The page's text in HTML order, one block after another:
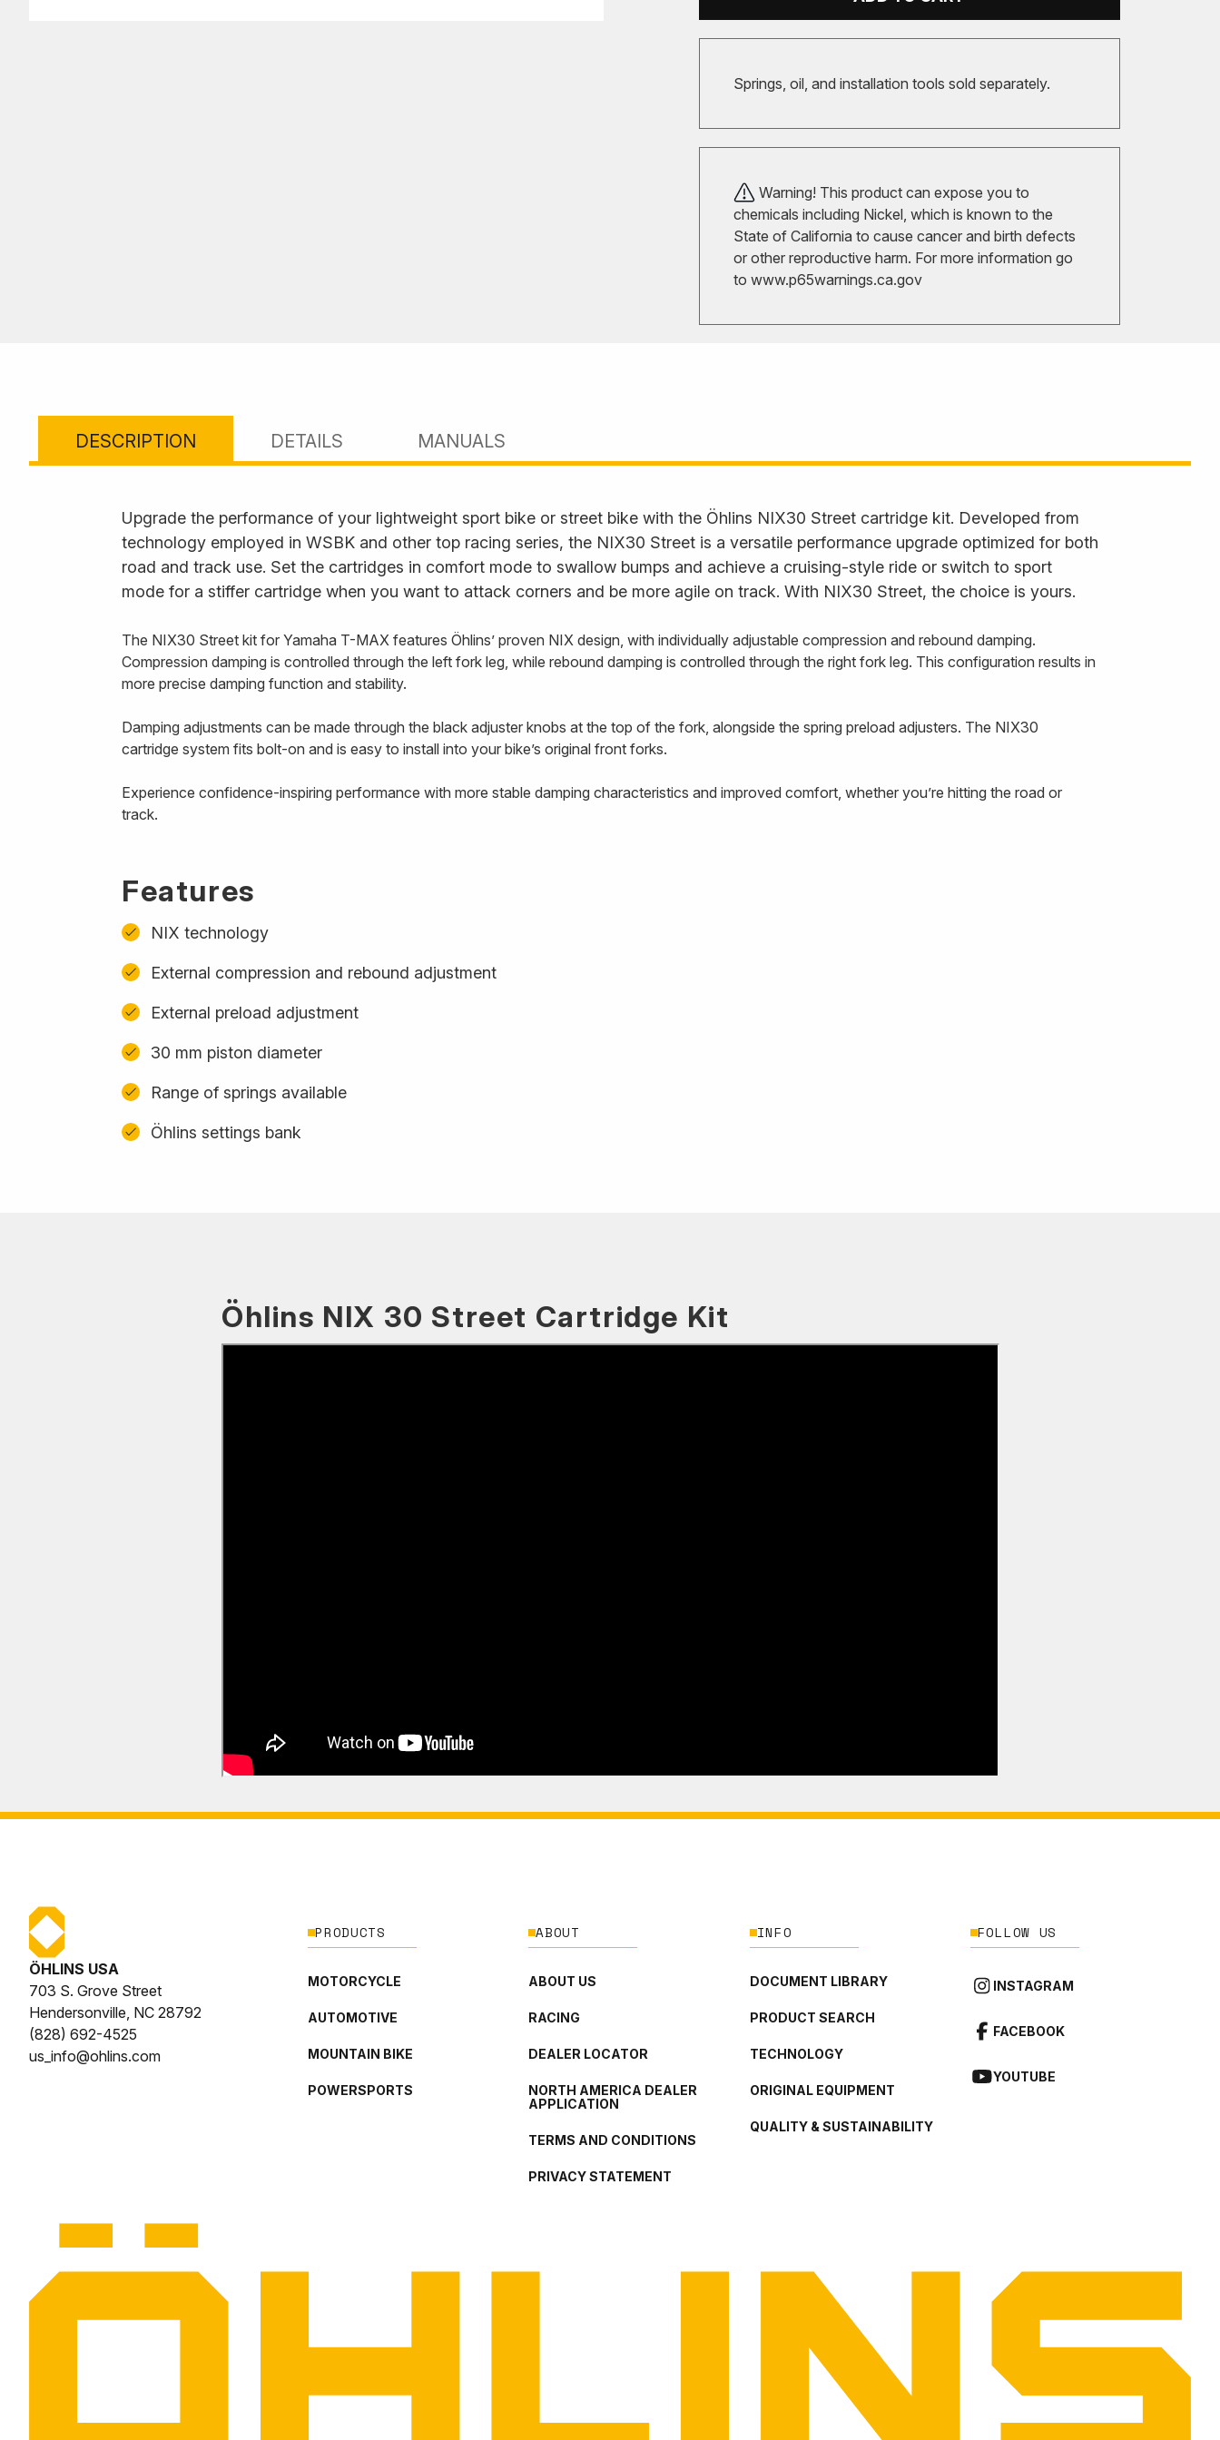
Springs, oil, and installation tools sold separately.
Warning! This product can expose you to
chemicals including Nickel, which is known to the
State of California to cause cancer and birth defects
or other reproductive harm. For more information go
to www.p65warnings.ca.gov
DESCRIPTION DETAILS MANUALS
Upgrade the performance of your lightweight sport bike or street bike with the Öhlins NIX30 Street cartridge kit. Developed from
technology employed in WSBK and other top racing series, the NIX30 Street is a versatile performance upgrade optimized for both
road and track use. Set the cartridges in comfort mode to swallow bumps and achieve a cruising-style ride or switch to sport
mode for a stiffer cartridge when you want to attack corners and be more agile on track. With NIX30 Street, the choice is yours.
The NIX30 Street kit for Yamaha T-MAX features Öhlins’ proven NIX design, with individually adjustable compression and rebound damping.
Compression damping is controlled through the left fork leg, while rebound damping is controlled through the right fork leg. This configuration results in
more precise damping function and stability.
Damping adjustments can be made through the black adjuster knobs at the top of the fork, alongside the spring preload adjusters. The NIX30
cartridge system fits bolt-on and is easy to install into your bike’s original front forks.
Experience confidence-inspiring performance with more stable damping characteristics and improved comfort, whether you’re hitting the road or
track.
Features
NIX technology
External compression and rebound adjustment
External preload adjustment
30 mm piston diameter
Range of springs available
Öhlins settings bank
Öhlins NIX 30 Street Cartridge Kit
ÖHLINS USA
703 S. Grove Street
Hendersonville, NC 28792
(828) 692-4525
us_info@ohlins.com
PRODUCTS
MOTORCYCLE
AUTOMOTIVE
MOUNTAIN BIKE
POWERSPORTS
ABOUT
ABOUT US
RACING
DEALER LOCATOR
NORTH AMERICA DEALER
APPLICATION
TERMS AND CONDITIONS
PRIVACY STATEMENT
INFO
DOCUMENT LIBRARY
PRODUCT SEARCH
TECHNOLOGY
ORIGINAL EQUIPMENT
QUALITY & SUSTAINABILITY
FOLLOW US
INSTAGRAM
FACEBOOK
YOUTUBE